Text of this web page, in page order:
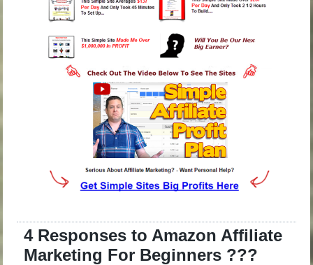
4 Responses to Amazon Affiliate
Marketing For Beginners ???